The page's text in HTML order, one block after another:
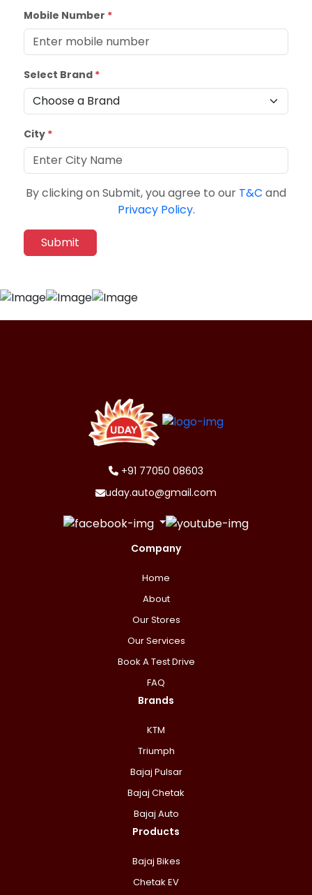
Mobile Number *
Select Brand *
City *
By clicking on Submit, you agree to our T&C and
Privacy Policy.
Submit
+91 77050 08603
uday.auto@gmail.com
Company
Home
About
Our Stores
Our Services
Book A Test Drive
FAQ
Brands
KTM
Triumph
Bajaj Pulsar
Bajaj Chetak
Bajaj Auto
Products
Bajaj Bikes
Chetak EV